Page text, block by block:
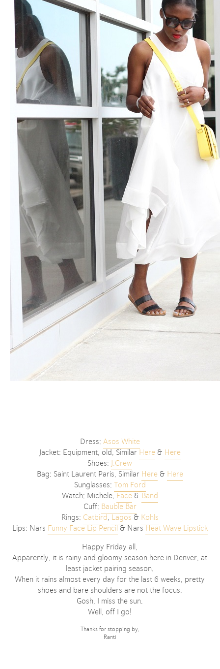
Dress: Asos White
Jacket: Equipment, old, Similar Here& Here
Shoes:
J.Crew
Bag: Saint Laurent Paris, Similar Here& Here
Sunglasses: Tom Ford
Watch: Michele,
Face& Band
Cuff: Bauble Bar
Rings: Catbird Lagos & Kohls
Lips: Nars Funny Face Lip Pencil & Nars Heat Wave Lipstick
Happy Friday all,
Apparently, it is rainy and gloomy season here in Denver, at
least jacket pairing season.
When it rains almost every day for the last 6 weeks, pretty
shoes and bare shoulders are not the focus.
Gosh, I miss the sun.
Well, off I go!
Thanks for stopping by,
Ranti